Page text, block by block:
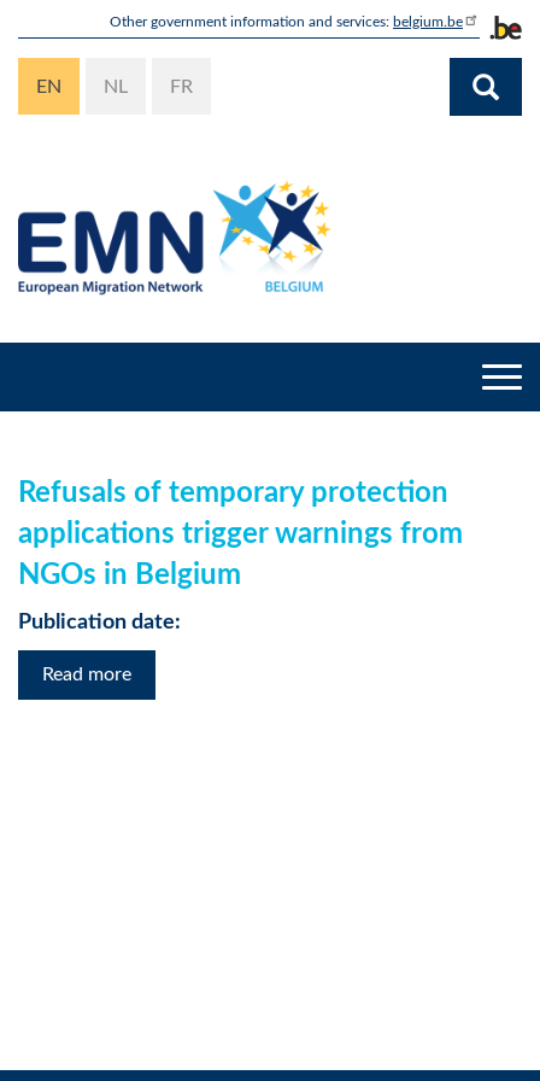
content
Other government information and services: belgium.be
EN NL FR
Refusals of temporary protection
applications trigger warnings from
NGOs in Belgium
Publication date:
Read more